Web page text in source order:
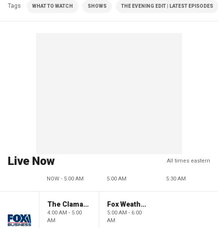
Tags WHAT TO WATCH SHOWS THE EVENING EDIT | LATEST EPISODES
Live Now All times eastern
NOW - 5:00 AM 5:00 AM 5:30 AM
The Claman Countdown: Power Players
4:00 AM - 5:00
AM
Fox Weather First
5:00 AM - 6:00
AM